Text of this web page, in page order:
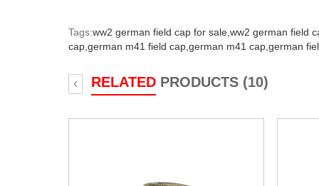
Tags:ww2 german field cap for sale, ww2 german field
cap, german m41 field cap, german m41 cap, german
RELATED PRODUCTS (10)
‹